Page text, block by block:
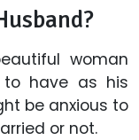
woman
have as his
be anxious to
or not.